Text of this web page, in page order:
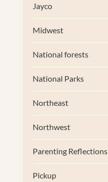
Jayco
Midwest
National forests
National Parks
Northeast
Northwest
Parenting Reflections
Pickup